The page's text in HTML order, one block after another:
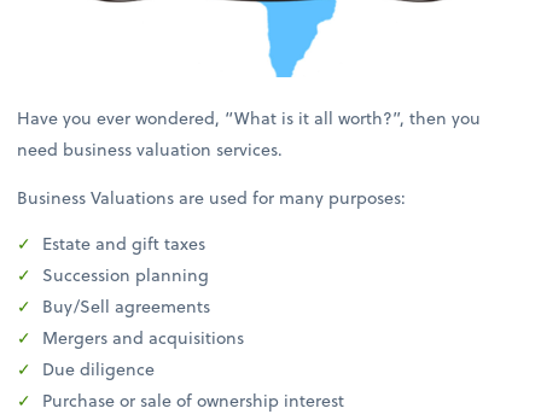
Have you ever wondered, “What is it all worth?”, then you
need business valuation services.
Business Valuations are used for many purposes:
Estate and gift taxes
Succession planning
Buy/Sell agreements
Mergers and acquisitions
Due diligence
Purchase or sale of ownership interest